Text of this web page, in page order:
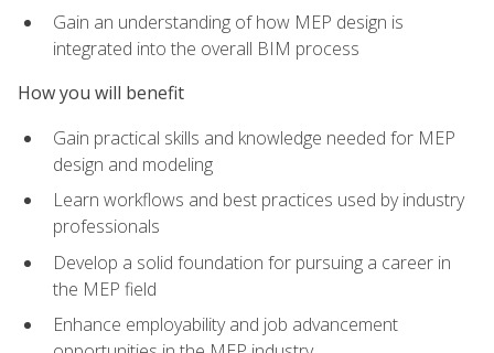
Gain an understanding of how MEP design is
integrated into the overall BIM process
How you will benefit
Gain practical skills and knowledge needed for MEP
design and modeling
Learn workflows and best practices used by industry
professionals
Develop a solid foundation for pursuing a career in
the MEP field
Enhance employability and job advancement